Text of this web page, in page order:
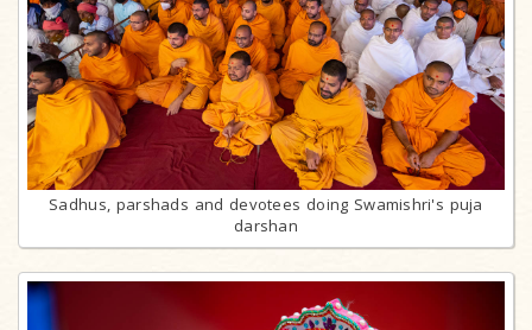
Sadhus, parshads and devotees doing Swamishri's puja
darshan